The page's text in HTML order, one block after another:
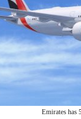
Emirates has